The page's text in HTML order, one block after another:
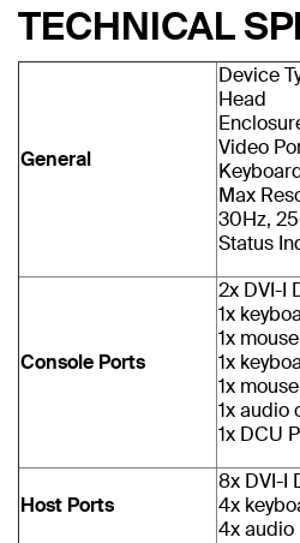
TECHNICAL
General
Device
Head
Video
Max
30Hz,
Status
Console Ports
2x DVI-I
1x
1x
1x
1x
1x audio
1x DCU
Host Ports
8x DVI-I
4x
4x audio